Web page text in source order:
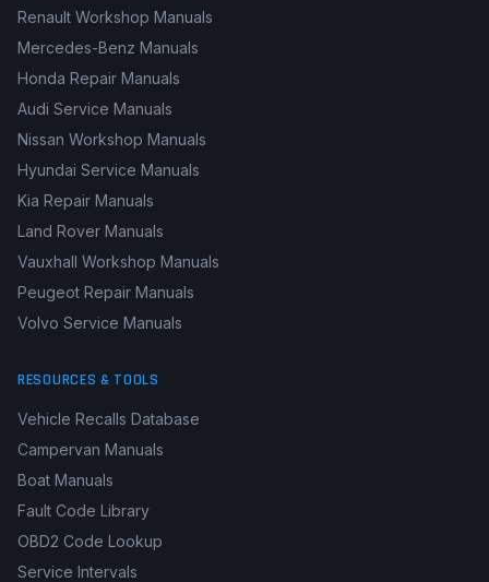
Renault Workshop Manuals
Mercedes-Benz Manuals
Honda Repair Manuals
Audi Service Manuals
Nissan Workshop Manuals
Hyundai Service Manuals
Kia Repair Manuals
Land Rover Manuals
Vauxhall Workshop Manuals
Peugeot Repair Manuals
Volvo Service Manuals
RESOURCES & TOOLS
Vehicle Recalls Database
Campervan Manuals
Boat Manuals
Fault Code Library
OBD2 Code Lookup
Service Intervals